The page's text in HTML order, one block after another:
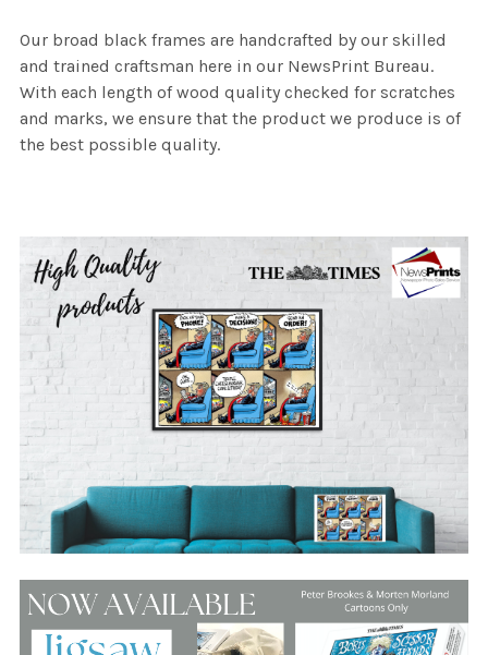
Our broad black frames are handcrafted by our skilled
and trained craftsman here in our NewsPrint Bureau.
With each length of wood quality checked for scratches
and marks, we ensure that the product we produce is of
the best possible quality.